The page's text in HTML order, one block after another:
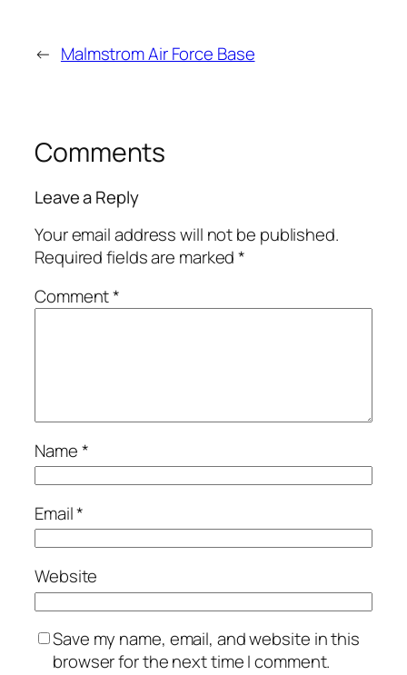
← Malmstrom Air Force Base
Comments
Leave a Reply
Your email address will not be published.
Required fields are marked*
Comment*
Name*
Email*
Website
Save my name, email, and website in this
browser for the next time I comment.